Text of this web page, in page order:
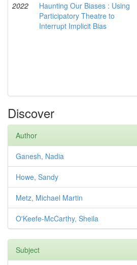
2022
Haunting Our Biases : Using
Participatory Theatre to
Interrupt Implicit Bias
Discover
Author
Ganesh, Nadia
Howe, Sandy
Metz, Michael Martin
O'Keefe-McCarthy, Sheila
Subject